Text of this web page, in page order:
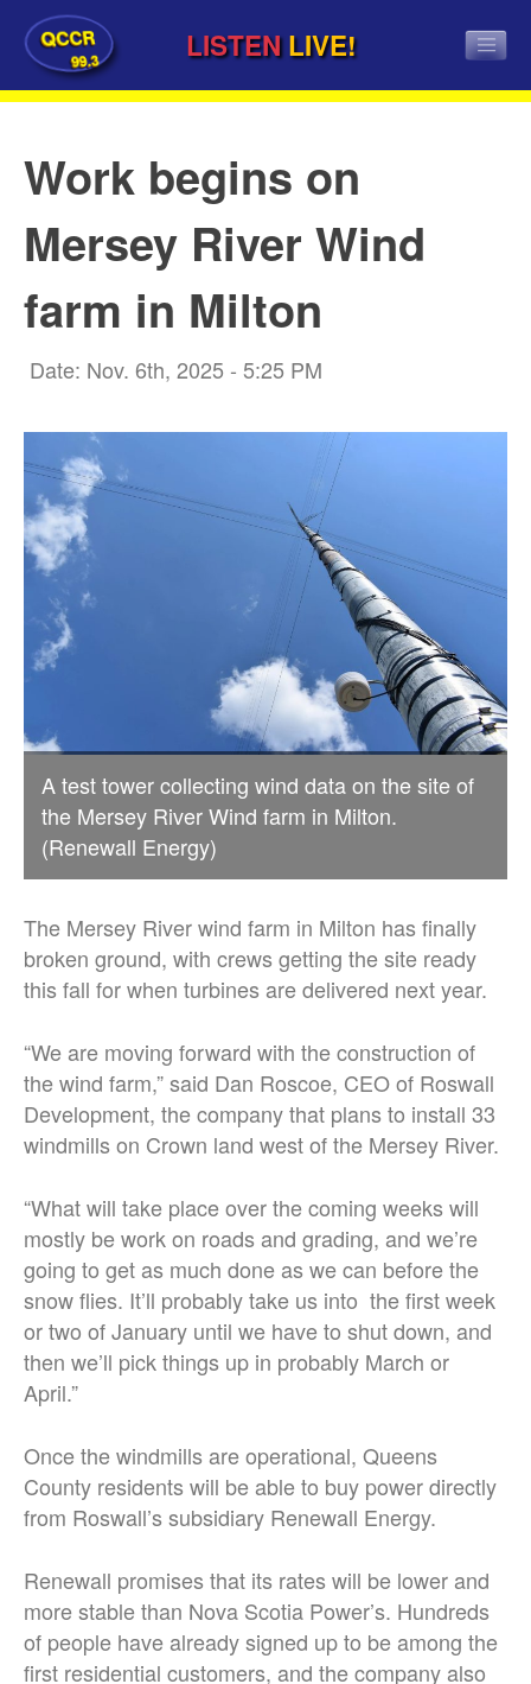
QCCR
99.3 LISTEN LIVE!
Work begins on
Mersey River Wind
farm in Milton
Date: Nov. 6th, 2025 - 5:25 PM
A test tower collecting wind data on the site of
the Mersey River Wind farm in Milton.
(Renewall Energy)
The Mersey River wind farm in Milton has finally
broken ground, with crews getting the site ready
this fall for when turbines are delivered next year.
“We are moving forward with the construction of
the wind farm,” said Dan Roscoe, CEO of Roswall
Development, the company that plans to install 33
windmills on Crown land west of the Mersey River.
“What will take place over the coming weeks will
mostly be work on roads and grading, and we’re
going to get as much done as we can before the
snow flies. It’ll probably take us into the first week
or two of January until we have to shut down, and
then we’ll pick things up in probably March or
April.”
Once the windmills are operational, Queens
County residents will be able to buy power directly
from Roswall’s subsidiary Renewall Energy.
Renewall promises that its rates will be lower and
more stable than Nova Scotia Power’s. Hundreds
of people have already signed up to be among the
first residential customers, and the company also